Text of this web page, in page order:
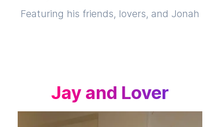
Featuring his friends, lovers, and Jonah
Jay and Lover